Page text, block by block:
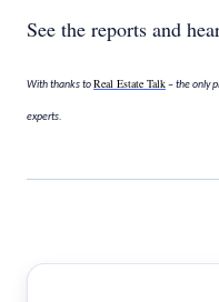
See the reports and
With thanks toReal Estate Talk– the only
experts.